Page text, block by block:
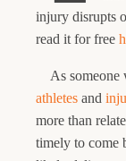
injury disrupts
read it for free
As
athletes and
more than
timely to come